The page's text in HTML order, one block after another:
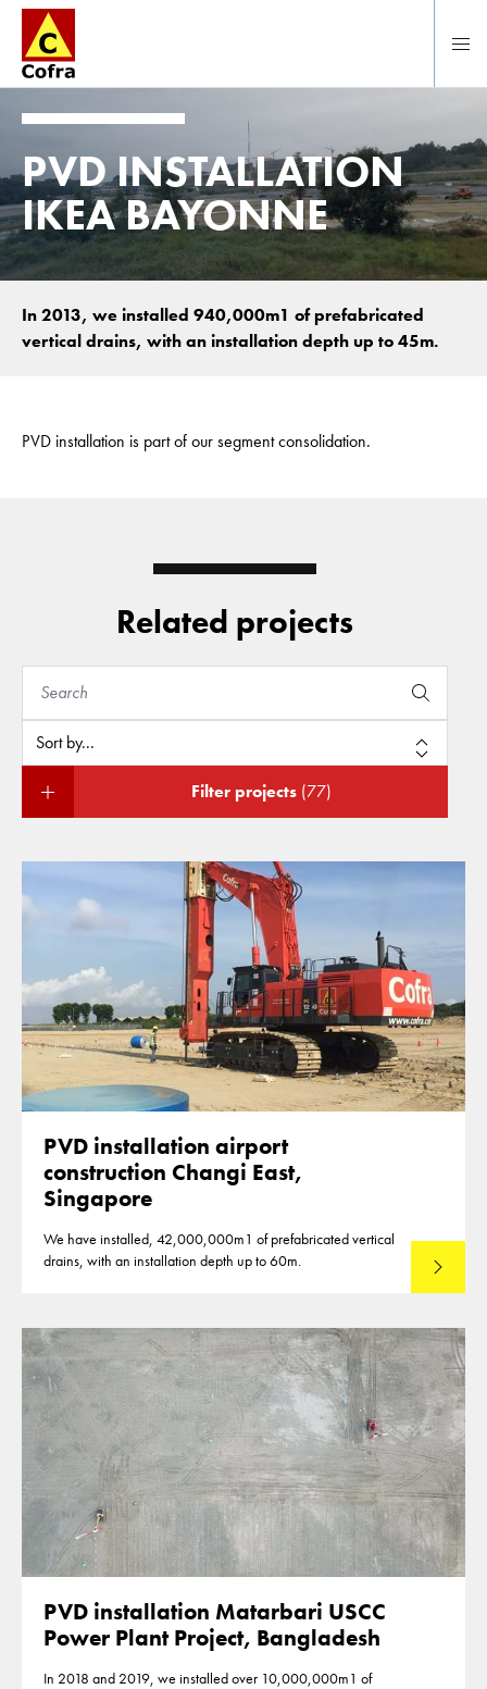
PVD INSTALLATION
IKEA BAYONNE
In 2013, we installed 940,000m1 of prefabricated
vertical drains, with an installation depth up to 45m.
PVD installation is part of our segment consolidation.
Related projects
Filter projects (77)
PVD installation airport
construction Changi East,
Singapore
We have installed, 42,000,000m1 of prefabricated vertical
drains, with an installation depth up to 60m.
Read
PVD installation Matarbari USCC
Power Plant Project, Bangladesh
In 2018 and 2019, we installed over 10,000,000m1 of